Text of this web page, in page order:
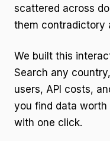
scattered across
them contradictory
We built this
Search any
users, API costs,
you find data
with one click.